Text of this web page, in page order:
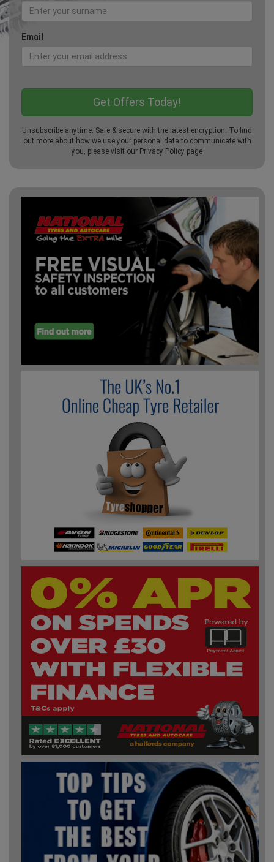
Email
Unsubscribe anytime. Safe & secure with the latest encryption. To find
out more about how we use your personal data to communicate with
you, please visit our Privacy Policy page